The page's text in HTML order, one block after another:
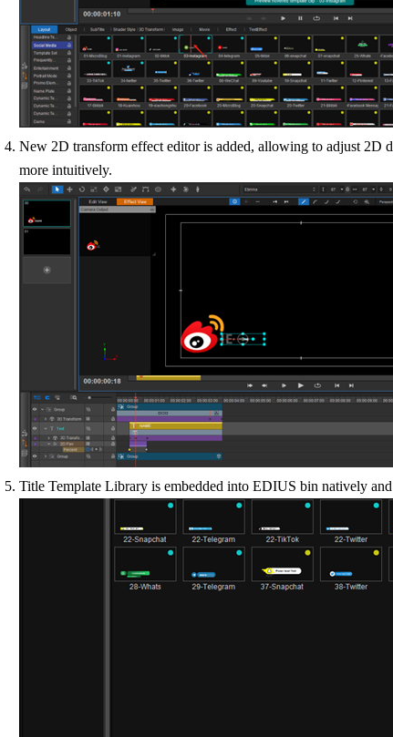
New 2D transform effect editor is added, allowing to adjust 2D
more intuitively.
Title Template Library is embedded into EDIUS bin natively